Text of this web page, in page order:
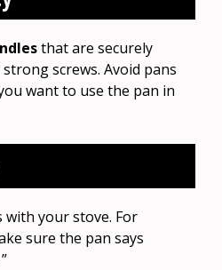
that are securely
screws. Avoid pans
want to use the pan in
with your stove. For
sure the pan says